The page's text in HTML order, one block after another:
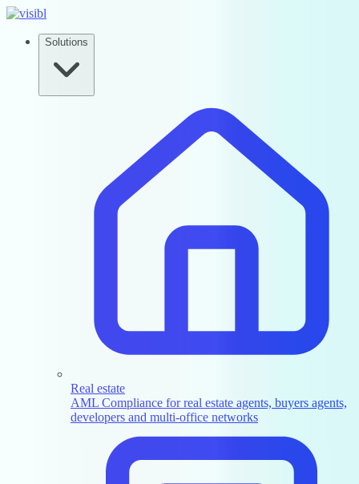
Solutions
Real estate
AML Compliance for real estate agents, buyers agents,
developers and multi-office networks